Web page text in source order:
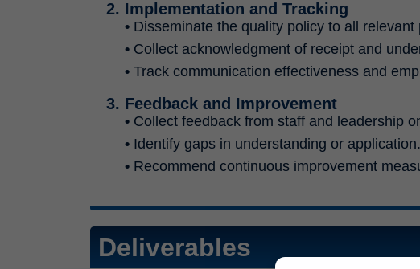
2. Implementation and Tracking
• Disseminate the quality policy to all relevant
• Collect acknowledgment of receipt and
• Track communication effectiveness and
3. Feedback and Improvement
• Collect feedback from staff and leadership
• Identify gaps in understanding or application.
• Recommend continuous improvement
Deliverables